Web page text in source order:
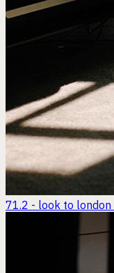
71.2 - look to london